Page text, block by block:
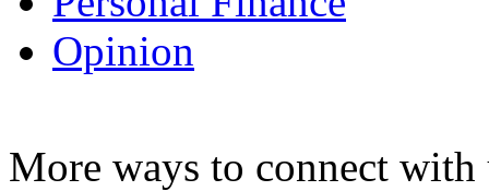
Opinion
More ways to connect with